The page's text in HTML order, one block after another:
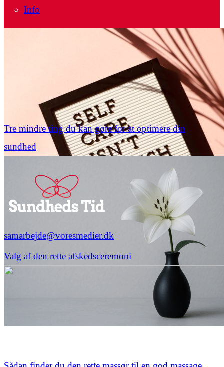
Info
Tre mindre ting du kan gøre for at optimere din
sundhed
Valg af den rette afskedsceremoni
samarbejde@voresmedier.dk